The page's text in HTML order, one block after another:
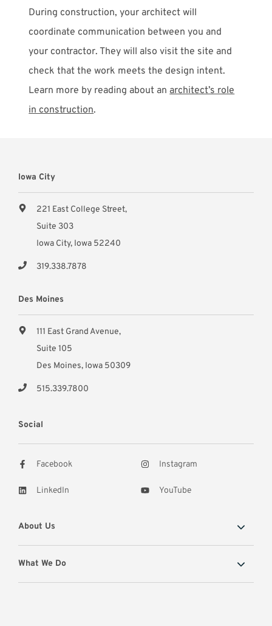
During construction, your architect will
coordinate communication between you and
your contractor. They will also visit the site and
check that the work meets the design intent.
Learn more by reading about an architect’s role
in construction.
Iowa City
221 East College Street,
Suite 303
Iowa City, Iowa 52240
319.338.7878
Des Moines
111 East Grand Avenue,
Suite 105
Des Moines, Iowa 50309
515.339.7800
Social
Facebook
LinkedIn
Instagram
YouTube
About Us
What We Do